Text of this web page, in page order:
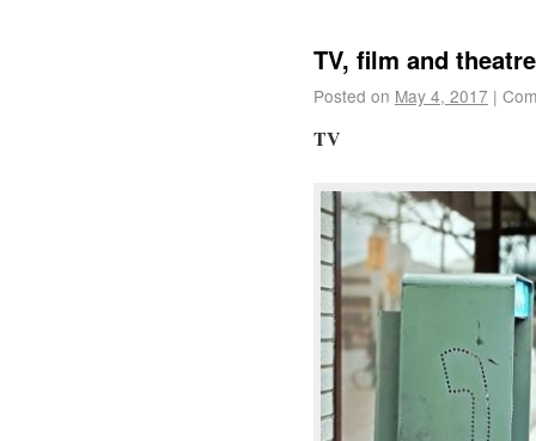
TV, film and theatre
Posted on May 4, 2017 |
TV